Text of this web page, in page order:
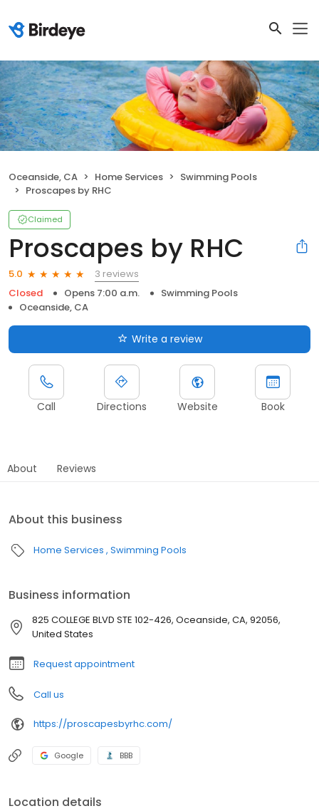
Oceanside, CA Home Services
Swimming Pools
Proscapes by RHC
Claimed
Proscapes by RHC
5.0
3 reviews
Closed
Opens 7:00 a.m.
Swimming Pools
Oceanside, CA
Write a review
Call Directions Website Book
About Reviews
About this business
Home Services Swimming Pools
Business information
825 COLLEGE BLVD STE 102-426, Oceanside, CA, 92056,
United States
Request appointment
Call us
https://proscapesbyrhc.com/
Google BBB
Location details